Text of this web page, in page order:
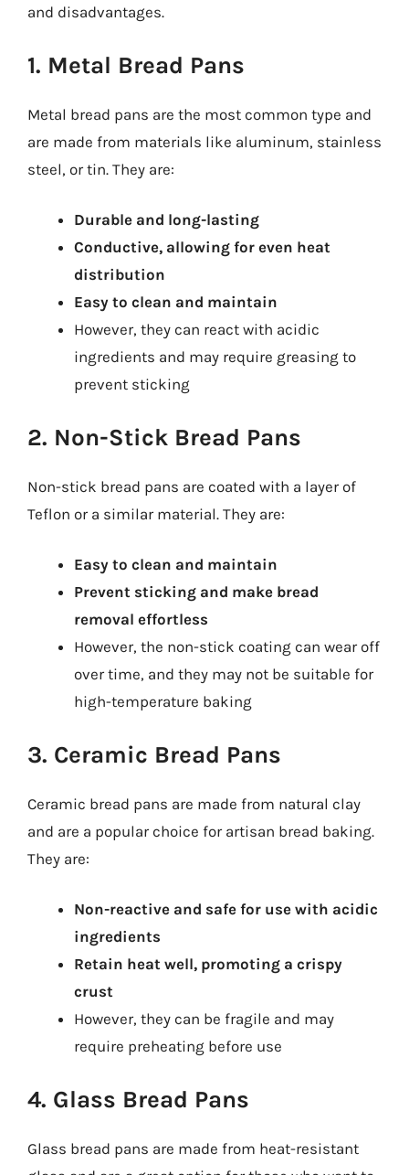
and disadvantages.
1. Metal Bread Pans
Metal bread pans are the most common type and
are made from materials like aluminum, stainless
steel, or tin. They are:
Durable and long-lasting
Conductive, allowing for even heat
distribution
Easy to clean and maintain
However, they can react with acidic
ingredients and may require greasing to
prevent sticking
2. Non-Stick Bread Pans
Non-stick bread pans are coated with a layer of
Teflon or a similar material. They are:
Easy to clean and maintain
Prevent sticking and make bread
removal effortless
However, the non-stick coating can wear off
over time, and they may not be suitable for
high-temperature baking
3. Ceramic Bread Pans
Ceramic bread pans are made from natural clay
and are a popular choice for artisan bread baking.
They are:
Non-reactive and safe for use with acidic
ingredients
Retain heat well, promoting a crispy
crust
However, they can be fragile and may
require preheating before use
4. Glass Bread Pans
Glass bread pans are made from heat-resistant